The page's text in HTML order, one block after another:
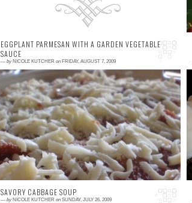
EGGPLANT PARMESAN WITH A GARDEN VEGETABLE
SAUCE
— by NICOLE KUTCHER on FRIDAY, AUGUST 7, 2009
3 comments
I am half Italian and half German. If pressed
to choose which side I identify with more, I'd
say the Italian. My maiden name ends in an
...
SAVORY CABBAGE SOUP
— by NICOLE KUTCHER on SUNDAY, JULY 26, 2009